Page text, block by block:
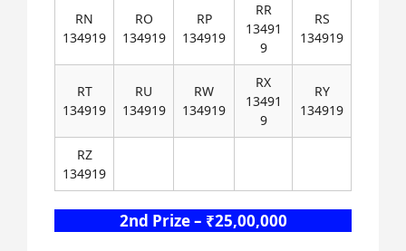
RN
134919
RO
134919
RP
134919
RR
13491
9
RS
134919
RT
134919
RU
134919
RW
134919
RX
13491
9
RY
134919
RZ
134919
2nd Prize – ₹25,00,000